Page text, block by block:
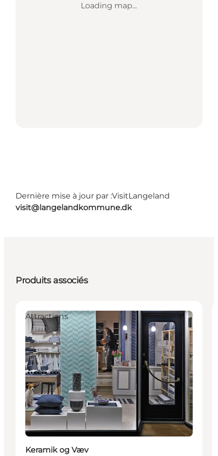
Loading map...
Dernière mise à jour par :VisitLangeland
visit@langelandkommune.dk
Produits associés
Attractions
Keramik og Væv